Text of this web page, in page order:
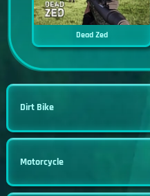
Dead Zed
Dirt Bike
Motorcycle